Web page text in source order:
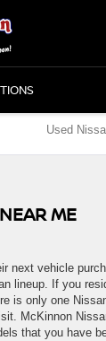
Used
ME
next vehicle
lineup. If you
is only one
McKinnon
that you have